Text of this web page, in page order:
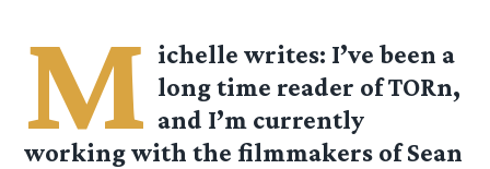
M ichelle writes: I’ve been a
long time reader of TORn,
and I’m currently
working with the filmmakers of Sean